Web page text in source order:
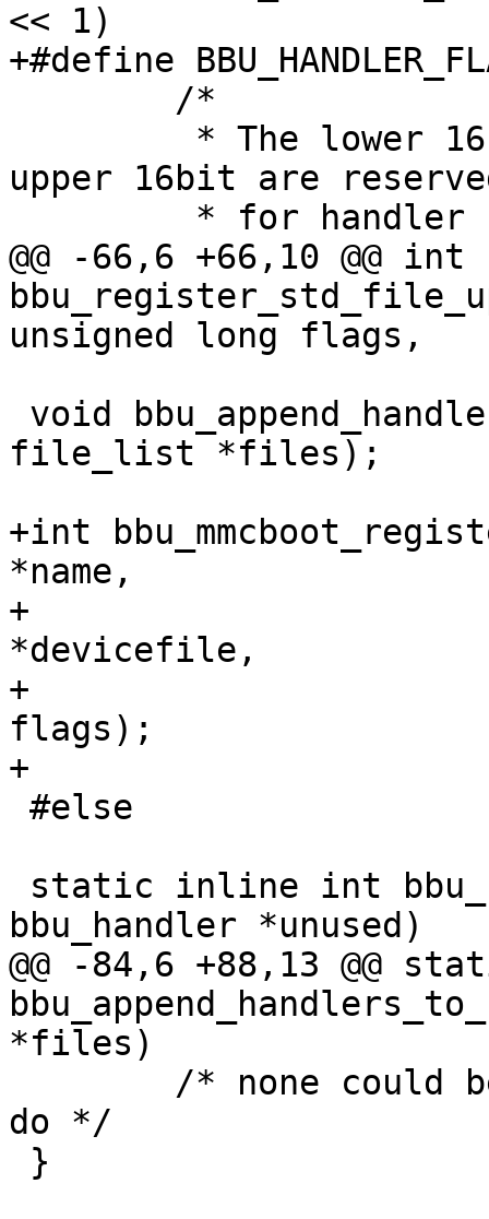
<< 1)
+#define
upper 16bit are
@@ -66,6 +66,10 @@ int
unsigned long flags,
file_list *files);
+int
*name,
+				 const char
*devicefile,
+				 unsigned long
flags);
+
bbu_handler *unused)
@@ -84,6 +88,13 @@
*files)
do */